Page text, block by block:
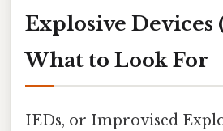
Explosive Devices
What to Look For
IEDs, or Improvised